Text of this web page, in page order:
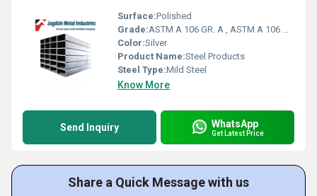
Surface:Polished
Grade:ASTM A 106 GR. A , ASTM A 106 GR. B , ASTM A 106 GR. C
Color:Silver
Product Name:Steel Products
Steel Type:Mild Steel
Know More
Send Inquiry WhatsApp
Get Latest Price
Share a Quick Message with us